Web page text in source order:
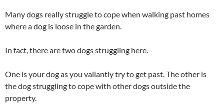
Many dogs really struggle to cope when walking past homes
where a dog is loose in the garden.
In fact, there are two dogs struggling here.
One is your dog as you valiantly try to get past. The other is
the dog struggling to cope with other dogs outside the
property.